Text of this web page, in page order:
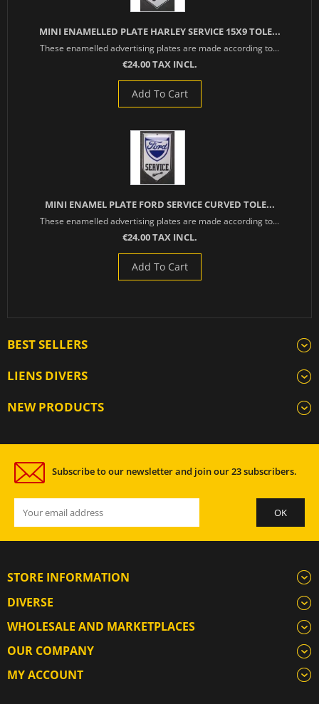
MINI ENAMELLED PLATE HARLEY SERVICE 15X9 TOLE...
These enamelled advertising plates are made according to...
€24.00 TAX INCL.
Add To Cart
MINI ENAMEL PLATE FORD SERVICE CURVED TOLE...
These enamelled advertising plates are made according to...
€24.00 TAX INCL.
Add To Cart
BEST SELLERS
LIENS DIVERS
NEW PRODUCTS
Subscribe to our newsletter and join our 23 subscribers.
STORE INFORMATION
DIVERSE
WHOLESALE AND MARKETPLACES
OUR COMPANY
MY ACCOUNT